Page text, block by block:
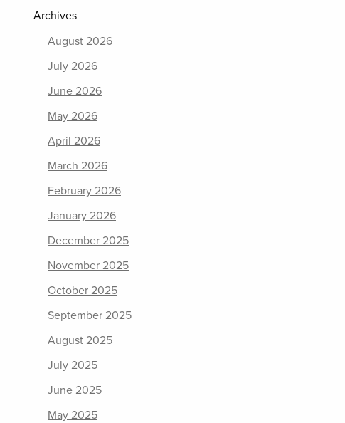
Archives
August 2026
July 2026
June 2026
May 2026
April 2026
March 2026
February 2026
January 2026
December 2025
November 2025
October 2025
September 2025
August 2025
July 2025
June 2025
May 2025